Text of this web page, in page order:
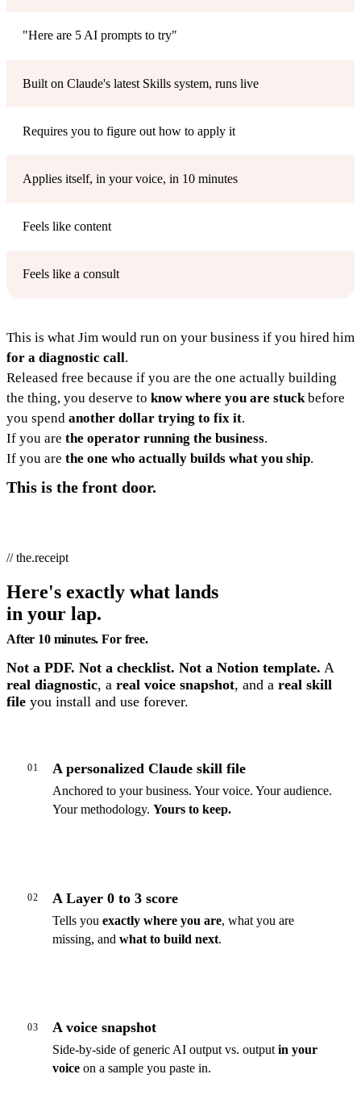
"Here are 5 AI prompts to try"
Built on Claude's latest Skills system, runs live
Requires you to figure out how to apply it
Applies itself, in your voice, in 10 minutes
Feels like content
Feels like a consult
This is what Jim would run on your business if you hired him
for a diagnostic call.
Released free because if you are the one actually building
the thing, you deserve to know where you are stuckbefore
you spend another dollar trying to fix it.
If you are the operator running the business.
If you are the one who actually builds what you ship.
This is the front door.
// the.receipt
Here's exactly what lands
in your lap.
After 10 minutes. For free.
Not a PDF. Not a checklist. Not a Notion template. A
real diagnostic, a real voice snapshot, and a real skill
file you install and use forever.
01 A personalized Claude skill file
Anchored to your business. Your voice. Your audience.
Your methodology. Yours to keep.
02 A Layer 0 to 3 score
Tells you exactly where you are, what you are
missing, and what to build next.
03 A voice snapshot
Side-by-side of generic AI output vs. output in your
voiceon a sample you paste in.